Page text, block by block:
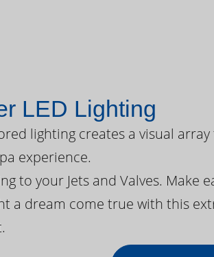
LED Lighting
lighting creates a visual
experience.
to your Jets and Valves. Make
a dream come true with this